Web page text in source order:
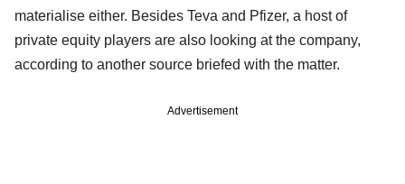
materialise either. Besides Teva and Pfizer, a host of
private equity players are also looking at the company,
according to another source briefed with the matter.
Advertisement